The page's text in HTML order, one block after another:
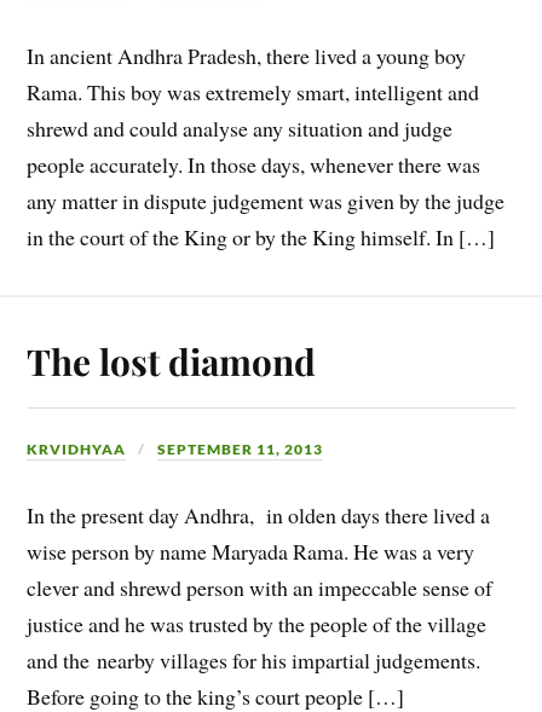
In ancient Andhra Pradesh, there lived a young boy
Rama. This boy was extremely smart, intelligent and
shrewd and could analyse any situation and judge
people accurately. In those days, whenever there was
any matter in dispute judgement was given by the judge
in the court of the King or by the King himself. In […]
The lost diamond
KRVIDHYAA SEPTEMBER 11, 2013
In the present day Andhra, in olden days there lived a
wise person by name Maryada Rama. He was a very
clever and shrewd person with an impeccable sense of
justice and he was trusted by the people of the village
and the nearby villages for his impartial judgements.
Before going to the king’s court people […]